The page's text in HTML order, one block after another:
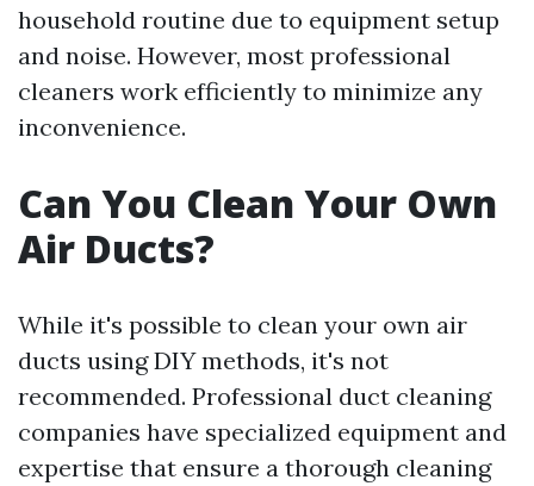
household routine due to equipment setup
and noise. However, most professional
cleaners work efficiently to minimize any
inconvenience.
Can You Clean Your Own
Air Ducts?
While it's possible to clean your own air
ducts using DIY methods, it's not
recommended. Professional duct cleaning
companies have specialized equipment and
expertise that ensure a thorough cleaning